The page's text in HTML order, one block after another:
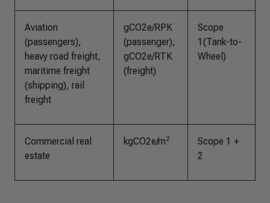
Aviation
(passengers),
heavy road freight,
maritime freight
(shipping), rail
freight
gCO2e/RPK
(passenger),
gCO2e/RTK
(freight)
Scope
1(Tank-to-
Wheel)
Commercial real
estate
kgCO2e/m2
Scope 1 +
2